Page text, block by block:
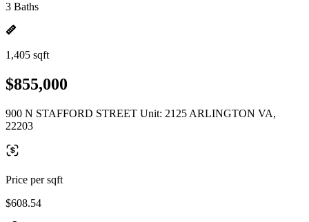
3 Baths
1,405 sqft
$855,000
900 N STAFFORD STREET Unit: 2125 ARLINGTON VA,
22203
Price per sqft
$608.54